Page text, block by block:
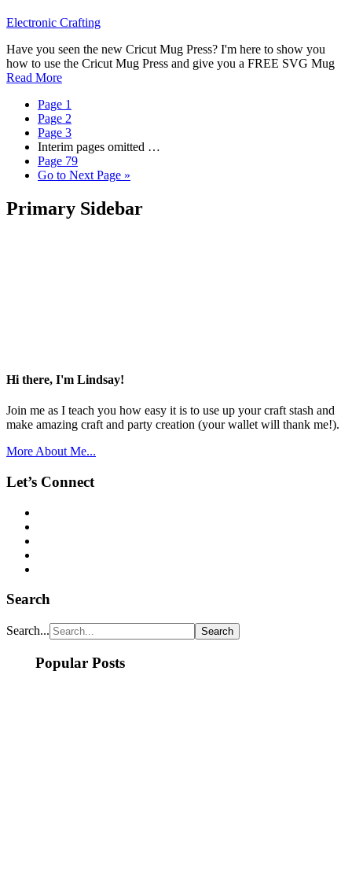
Electronic Crafting
Have you seen the new Cricut Mug Press? I'm here to show you
how to use the Cricut Mug Press and give you a FREE SVG Mug
Read More
Page 1
Page 2
Page 3
Interim pages omitted …
Page 79
Go to Next Page »
Primary Sidebar
Hi there, I'm Lindsay!
Join me as I teach you how easy it is to use up your craft stash and
make amazing craft and party creation (your wallet will thank me!).
More About Me...
Let’s Connect
Search
Search...
Popular Posts